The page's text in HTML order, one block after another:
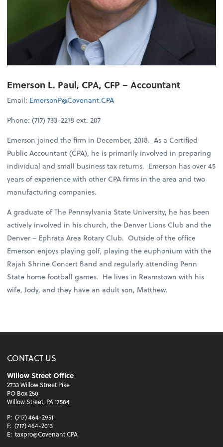
Emerson L. Paul, CPA, CFP – Accountant
Email: EmersonP@Covenant.CPA
Phone: (717) 733-2218 ext. 207
Emerson joined the firm in December, 2018. As a Certified
Public Accountant (CPA), he is primarily involved in preparing
individual and small business tax returns. Emerson has over 45
years of experience with other CPA firms in the area and two
manufacturing companies.
A graduate of The Pennsylvania State University, he has been
actively involved in his church, the Denver Lions Club and the
Denver – Ephrata Area Rotary Club. Outside of the office
Emerson enjoys playing golf, playing the euphonium with the
Rajah Shrine Concert Band and regularly attending Penn
State home football games. He lives in Reamstown with his
wife, Jody, and they have an adult son, Matthew.
CONTACT US
Willow Street Office
2733 Willow Street Pike
PO Box 250
Willow Street, PA 17584
P: (717) 464-2951
F: (717) 464-2013
E: taxpro@Covenant.CPA